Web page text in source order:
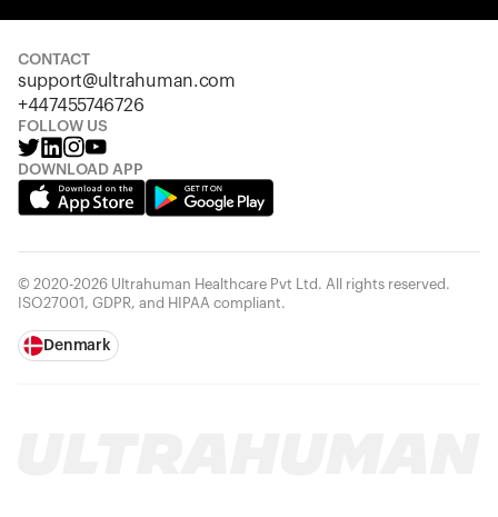
CONTACT
support@ultrahuman.com
+447455746726
FOLLOW US
DOWNLOAD APP
© 2020-2026 Ultrahuman Healthcare Pvt Ltd. All rights reserved.
ISO27001, GDPR, and HIPAA compliant.
Denmark